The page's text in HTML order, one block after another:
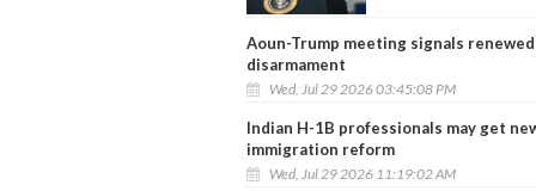
Aoun-Trump meeting signals
disarmament
Wed, Jul 29 2026 03:45:08 PM
Indian H-1B professionals may get
immigration reform
Wed, Jul 29 2026 11:19:02 AM